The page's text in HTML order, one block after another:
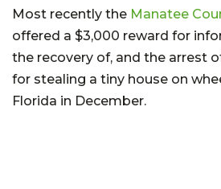
Most recently the Manatee
offered a $3,000 reward for
the recovery of, and the arrest
for stealing a tiny house on
Florida in December.